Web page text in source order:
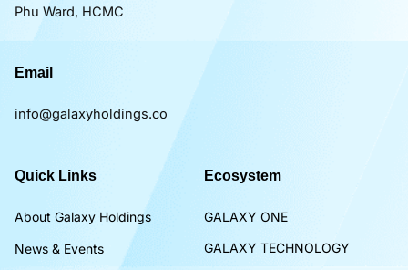
Phu Ward, HCMC
Email
info@galaxyholdings.co
Quick Links
About Galaxy Holdings
News & Events
Ecosystem
GALAXY ONE
GALAXY TECHNOLOGY